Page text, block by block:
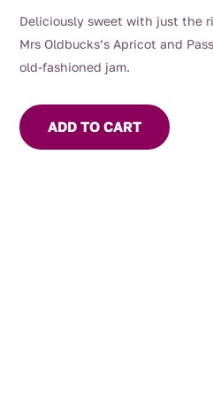
Deliciously sweet with just the
Mrs Oldbucks’s Apricot and
old-fashioned jam.
ADD TO CART